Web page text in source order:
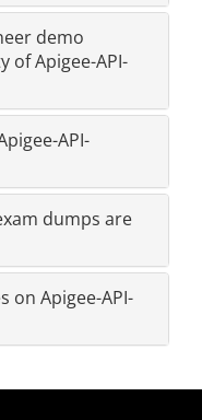
demo
of Apigee-API-
API-
dumps are
on Apigee-API-